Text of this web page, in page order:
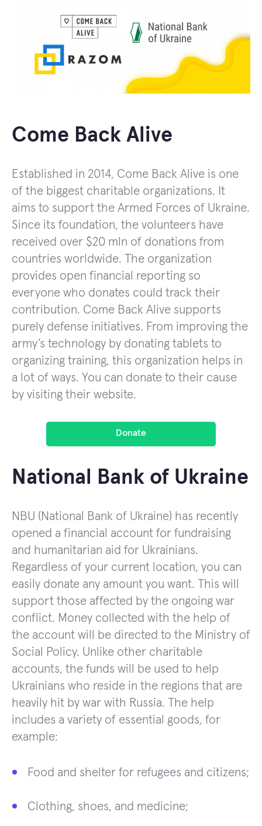
Come Back Alive
Established in 2014, Come Back Alive is one
of the biggest charitable organizations. It
aims to support the Armed Forces of Ukraine.
Since its foundation, the volunteers have
received over $20 mln of donations from
countries worldwide. The organization
provides open financial reporting so
everyone who donates could track their
contribution. Come Back Alive supports
purely defense initiatives. From improving the
army’s technology by donating tablets to
organizing training, this organization helps in
a lot of ways. You can donate to their cause
by visiting their website.
Donate
National Bank of Ukraine
NBU (National Bank of Ukraine) has recently
opened a financial account for fundraising
and humanitarian aid for Ukrainians.
Regardless of your current location, you can
easily donate any amount you want. This will
support those affected by the ongoing war
conflict. Money collected with the help of
the account will be directed to the Ministry of
Social Policy. Unlike other charitable
accounts, the funds will be used to help
Ukrainians who reside in the regions that are
heavily hit by war with Russia. The help
includes a variety of essential goods, for
example:
Food and shelter for refugees and citizens;
Clothing, shoes, and medicine;